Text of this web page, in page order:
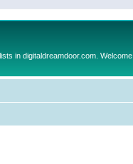
in digitaldreamdoor.com. Welcome